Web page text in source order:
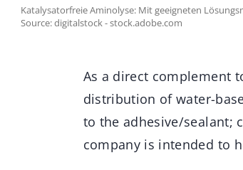
Katalysatorfreie Aminolyse: Mit geeigneten
Source: digitalstock - stock.adobe.com
As a direct complement
distribution of water-
to the adhesive/sealant;
company is intended to